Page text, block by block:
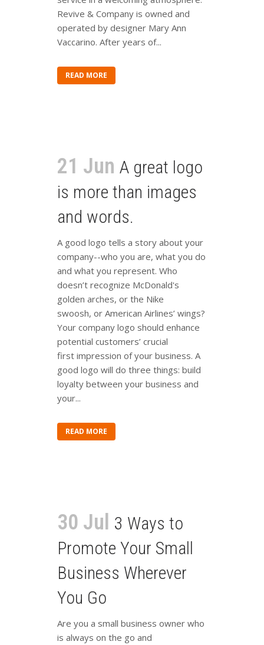
Revive & Company is owned and
operated by designer Mary Ann
Vaccarino. After years of...
READ MORE
21 Jun A great logo
is more than images
and words.
A good logo tells a story about your
company--who you are, what you do
and what you represent. Who
doesn’t recognize McDonald's
golden arches, or the Nike
swoosh, or American Airlines’ wings?
Your company logo should enhance
potential customers’ crucial
first impression of your business. A
good logo will do three things: build
loyalty between your business and
your...
READ MORE
30 Jul 3 Ways to
Promote Your Small
Business Wherever
You Go
Are you a small business owner who
is always on the go and